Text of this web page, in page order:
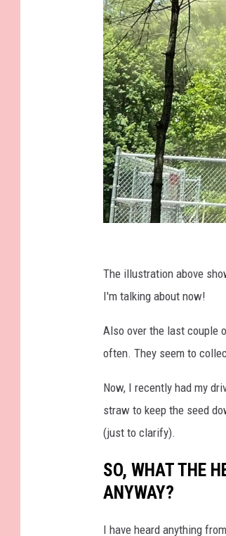
e
c
n
i
c
a
l
r
e
The illustration above
I'm talking about now!
Also over the last couple
often. They seem to
Now, I recently had my
straw to keep the seed
(just to clarify).
SO, WHAT THE
ANYWAY?
I have heard anything